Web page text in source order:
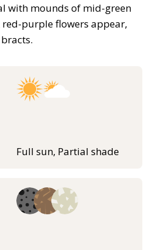
with mounds of mid-green
red-purple flowers appear,
Full sun, Partial shade